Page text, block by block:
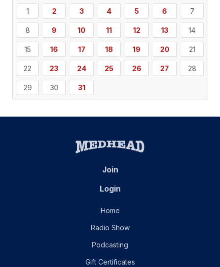
1
2 3 4 5 6 7
8 9 10 11 12 13 14
15 16 17 18 19 20 21
22 23 24 25 26 27 28
29 30 31
Join
Login
Home
Radio Show
Podcasting
Gift Certificates